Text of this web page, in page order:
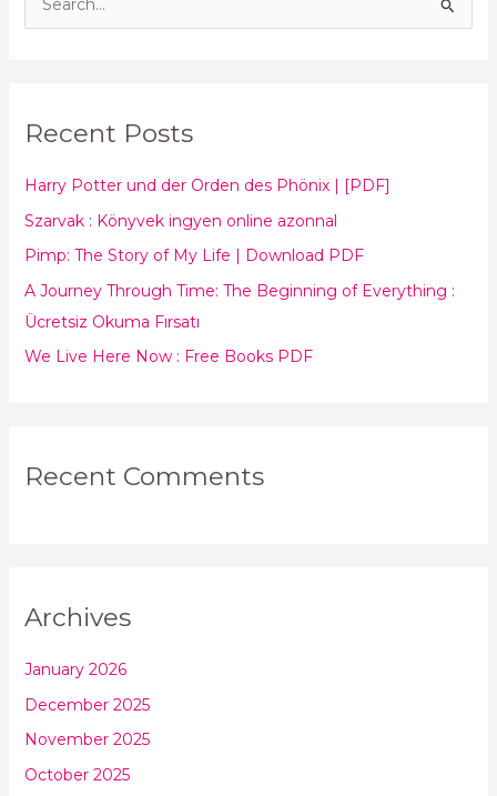
c
f
o
r
:
Recent Posts
Harry Potter und der Orden des Phönix | [PDF]
Szarvak : Könyvek ingyen online azonnal
Pimp: The Story of My Life | Download PDF
A Journey Through Time: The Beginning of Everything :
Ücretsiz Okuma Fırsatı
We Live Here Now : Free Books PDF
Recent Comments
Archives
January 2026
December 2025
November 2025
October 2025